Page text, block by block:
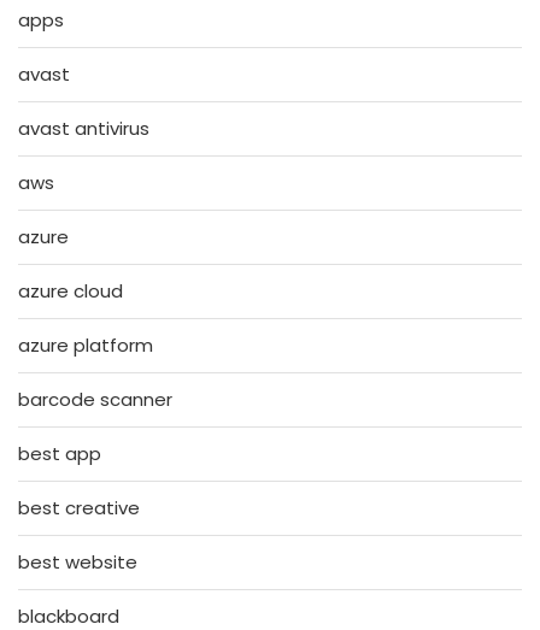
apps
avast
avast antivirus
aws
azure
azure cloud
azure platform
barcode scanner
best app
best creative
best website
blackboard